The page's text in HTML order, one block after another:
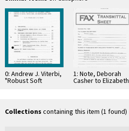
0: Andrew J. Viterbi,
"Robust Soft
1: Note, Deborah
Casher to Elizabeth
Collections containing this item (1 found)